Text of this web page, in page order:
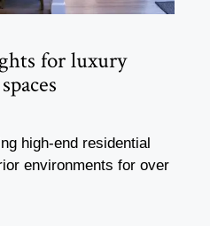
for luxury
high-end residential
environments for over